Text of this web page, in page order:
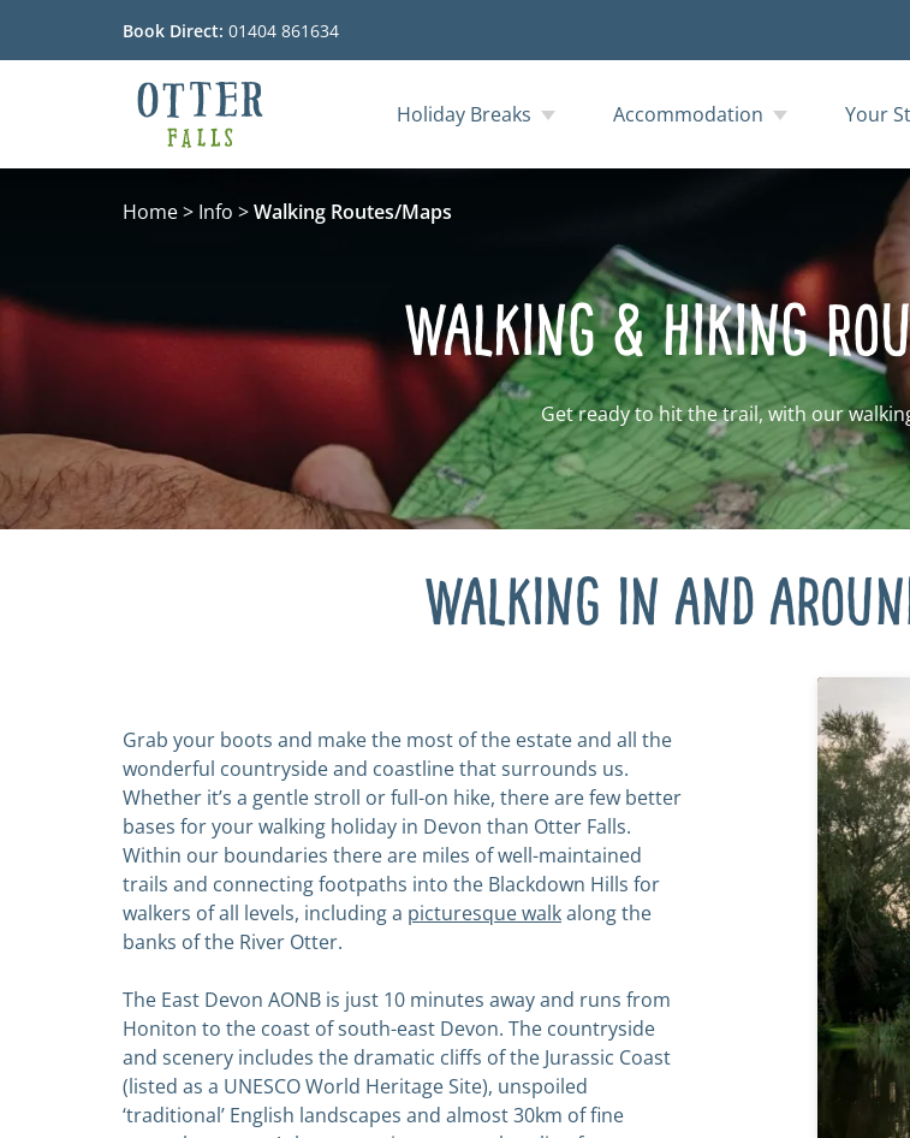
Book Direct: 01404 861634
Holiday Breaks Accommodation Your
Home> Info >Walking Routes/Maps
Walking & Hiking
Get ready to hit the trail, with our
Walking in and
Grab your boots and make the most of the estate and all the
wonderful countryside and coastline that surrounds us.
Whether it’s a gentle stroll or full-on hike, there are few better
bases for your walking holiday in Devon than Otter Falls.
Within our boundaries there are miles of well-maintained
trails and connecting footpaths into the Blackdown Hills for
walkers of all levels, including a picturesque walkalong the
banks of the River Otter.
The East Devon AONB is just 10 minutes away and runs from
Honiton to the coast of south-east Devon. The countryside
and scenery includes the dramatic cliffs of the Jurassic Coast
(listed as a UNESCO World Heritage Site), unspoiled
‘traditional’ English landscapes and almost 30km of fine